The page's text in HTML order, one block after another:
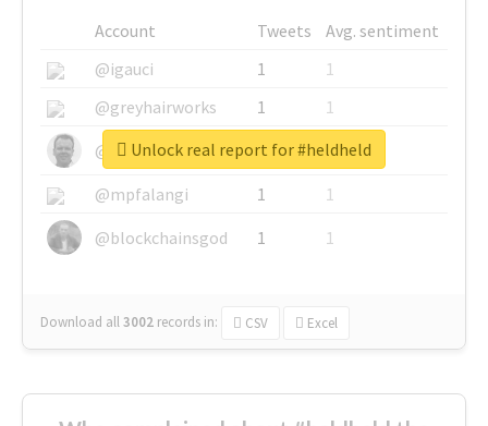
Account Tweets
Avg. sentiment
@igauci
1
1
@greyhairworks
1
1
@glynmottershead
1
1
@mpfalangi
1
1
@blockchainsgod
1 1
Download all3002 records in: CSV Excel
Unlock real report for #heldheld